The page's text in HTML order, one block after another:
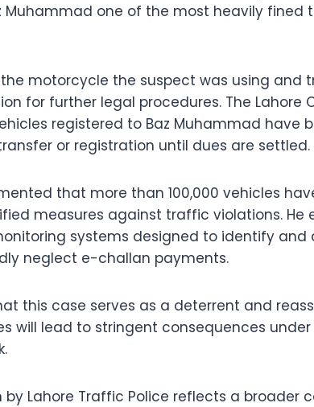
Muhammad one of the most heavily
motorcycle the suspect was using and
for further legal procedures. The Lahore
registered to Baz Muhammad have
or registration until dues are settled.
that more than 100,000 vehicles
measures against traffic violations. He
systems designed to identify
neglect e-challan payments.
this case serves as a deterrent and
will lead to stringent consequences
by Lahore Traffic Police reflects a broader